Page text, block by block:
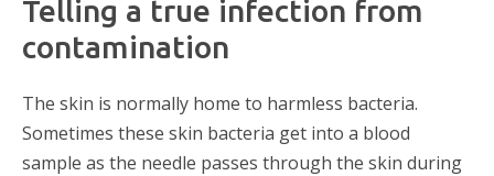
Telling a true infection from
contamination
The skin is normally home to harmless bacteria.
Sometimes these skin bacteria get into a blood
sample as the needle passes through the skin during